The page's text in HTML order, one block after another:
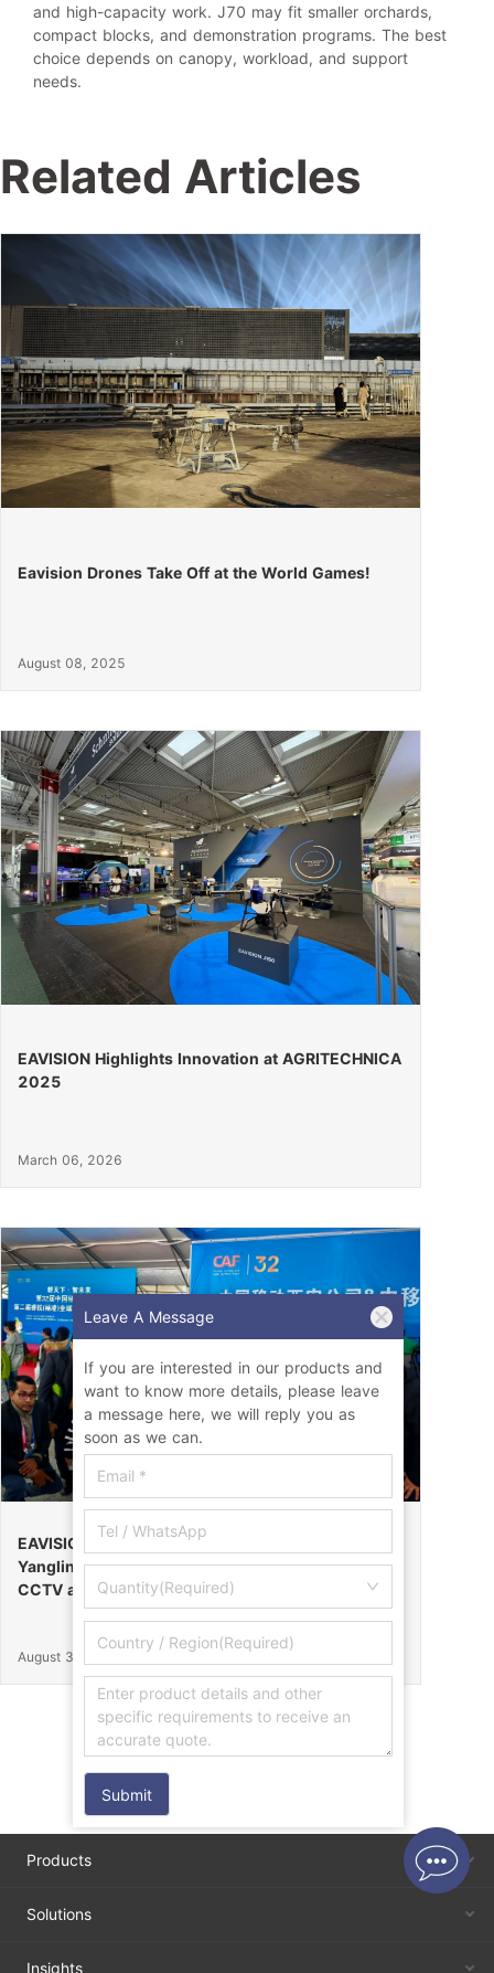
and high-capacity work. J70 may fit smaller orchards,
compact blocks, and demonstration programs. The best
choice depends on canopy, workload, and support
needs.
Related Articles
Eavision Drones Take Off at the World Games!
August 08, 2025
EAVISION Highlights Innovation at AGRITECHNICA
2025
March 06, 2026
EAVISION Makes a Stunning Debut at the 32nd
Yangling Agricultural High-Tech Fair, Certified by
CCTV as the “Field Endurance Champion”
August 30, 2025
Products
Solutions
Insights
Leave A Message
If you are interested in our products and
want to know more details, please leave
a message here, we will reply you as
soon as we can.
Quantity(Required)
Submit